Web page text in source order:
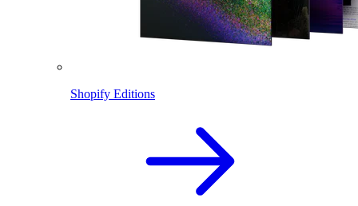
Shopify Editions